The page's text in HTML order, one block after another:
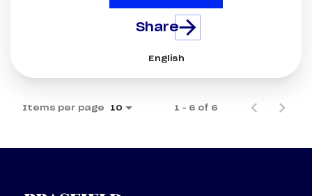
Share
English
Items per page 10 1 – 6 of 6